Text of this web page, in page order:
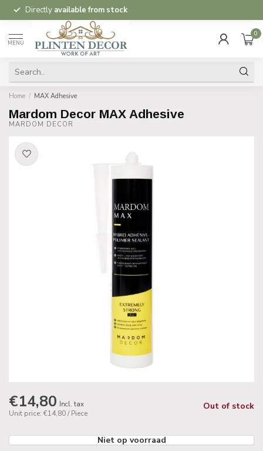
Directly available from stock
MENU
0
Home / MAX Adhesive
Mardom Decor MAX Adhesive
MARDOM DECOR
€14,80 Incl. tax
Unit price: €14,80 / Piece
Out of stock
Niet op voorraad